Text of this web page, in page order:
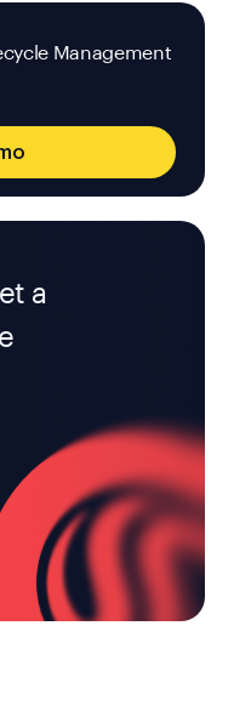
Management
a